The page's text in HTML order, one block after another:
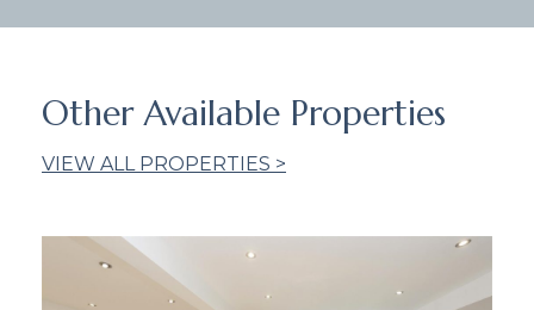
Other Available Properties
VIEW ALL PROPERTIES >